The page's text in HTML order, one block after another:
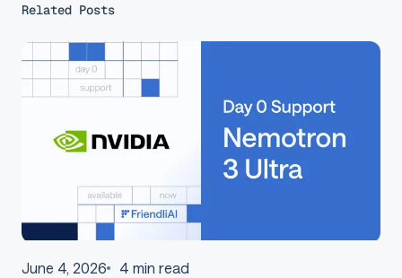
Related Posts
June 4, 2026 4 min read